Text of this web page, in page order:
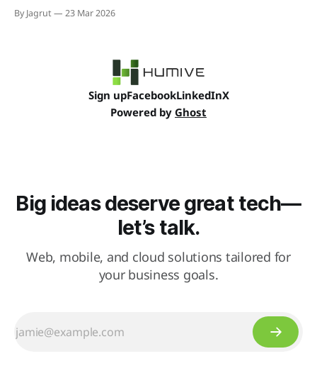
helping teams identify risks early and prevent accidents
By Jagrut 23 Mar 2026
Sign upFacebookLinkedInX
Powered by Ghost
Big ideas deserve great tech—
let’s talk.
Web, mobile, and cloud solutions tailored for
your business goals.